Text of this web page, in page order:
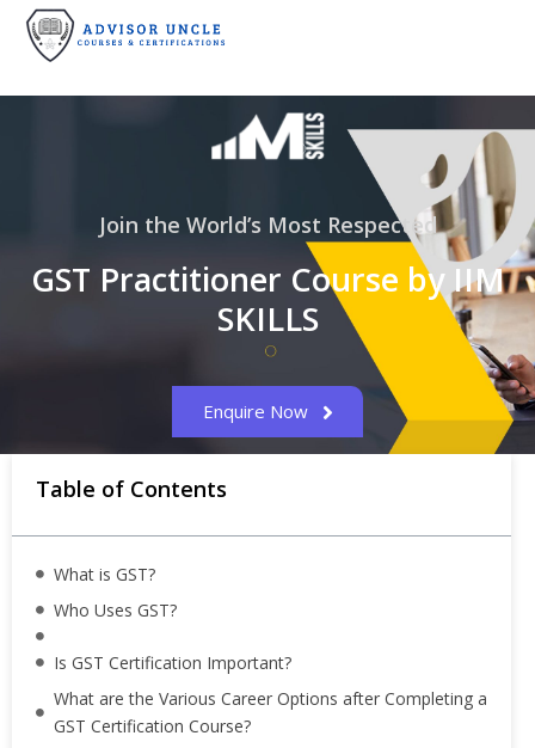
Join the World’s Most Respected
GST Practitioner Course by IIM
SKILLS
Enquire Now
Table of Contents
What is GST?
Who Uses GST?
Is GST Certification Important?
What are the Various Career Options after Completing a
GST Certification Course?